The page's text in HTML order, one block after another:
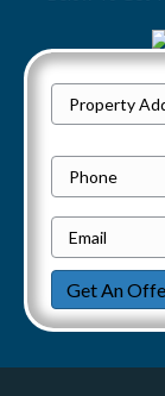
i
r
o
p
r
t
y
A
Street
h
n
e
m
a
i
l
Get An